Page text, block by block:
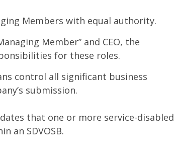
Members with equal authority.
Member” and CEO, the
for these roles.
control all significant business
submission.
that one or more service-disabled
an SDVOSB.